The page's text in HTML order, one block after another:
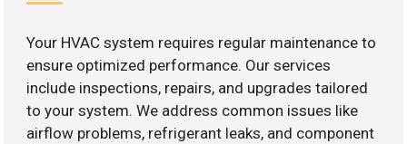
Your HVAC system requires regular maintenance to
ensure optimized performance. Our services
include inspections, repairs, and upgrades tailored
to your system. We address common issues like
airflow problems, refrigerant leaks, and component